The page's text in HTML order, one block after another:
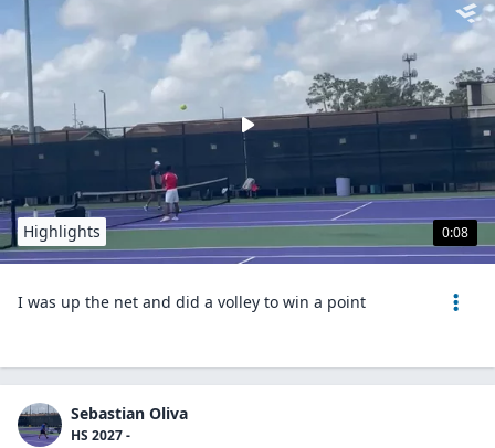
0:08
Highlights
I was up the net and did a volley to win a point
Sebastian Oliva
HS 2027 -